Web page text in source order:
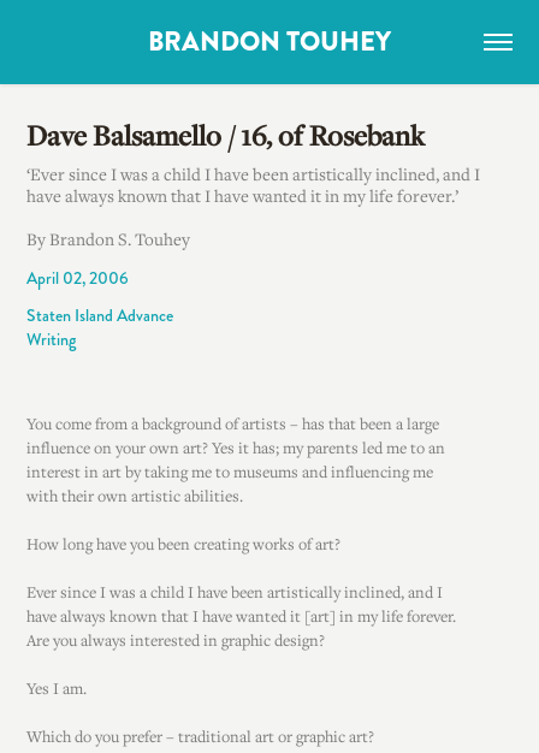
BRANDON TOUHEY
Dave Balsamello / 16, of Rosebank
‘Ever since I was a child I have been artistically inclined, and I
have always known that I have wanted it in my life forever.’
By Brandon S. Touhey
April 02, 2006
Staten Island Advance
Writing
You come from a background of artists – has that been a large
influence on your own art? Yes it has; my parents led me to an
interest in art by taking me to museums and influencing me
with their own artistic abilities.
How long have you been creating works of art?
Ever since I was a child I have been artistically inclined, and I
have always known that I have wanted it [art] in my life forever.
Are you always interested in graphic design?
Yes I am.
Which do you prefer – traditional art or graphic art?